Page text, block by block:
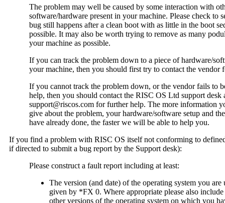
The problem may well be caused by some interaction with
software/hardware present in your machine. Please check to
bug still happens after a clean boot with as little in the boot
possible. It may also be worth trying to remove as many
your machine as possible.
If you can track the problem down to a piece of hardware/
your machine, then you should first try to contact the vendor
If you cannot track the problem down, or the vendor fails to
help, then you should contact the RISC OS Ltd support desk
support@riscos.com for further help. The more information
give about the problem, your hardware/software setup and
have already done, the faster we will be able to help you.
If you find a problem with RISC OS itself not conforming to
if directed to submit a bug report by the Support desk):
Please construct a fault report including at least:
The version (and date) of the operating system you are
given by *FX 0. Where appropriate please also
other versions of the operating system on which you